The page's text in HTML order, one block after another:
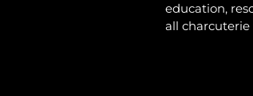
education,
all charcuterie